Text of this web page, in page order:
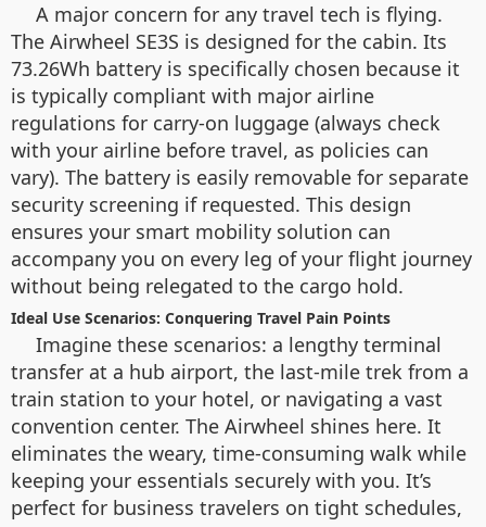
A major concern for any travel tech is flying.
The Airwheel SE3S is designed for the cabin. Its
73.26Wh battery is specifically chosen because it
is typically compliant with major airline
regulations for carry-on luggage (always check
with your airline before travel, as policies can
vary). The battery is easily removable for separate
security screening if requested. This design
ensures your smart mobility solution can
accompany you on every leg of your flight journey
without being relegated to the cargo hold.
Ideal Use Scenarios: Conquering Travel Pain Points
Imagine these scenarios: a lengthy terminal
transfer at a hub airport, the last-mile trek from a
train station to your hotel, or navigating a vast
convention center. The Airwheel shines here. It
eliminates the weary, time-consuming walk while
keeping your essentials securely with you. It’s
perfect for business travelers on tight schedules,